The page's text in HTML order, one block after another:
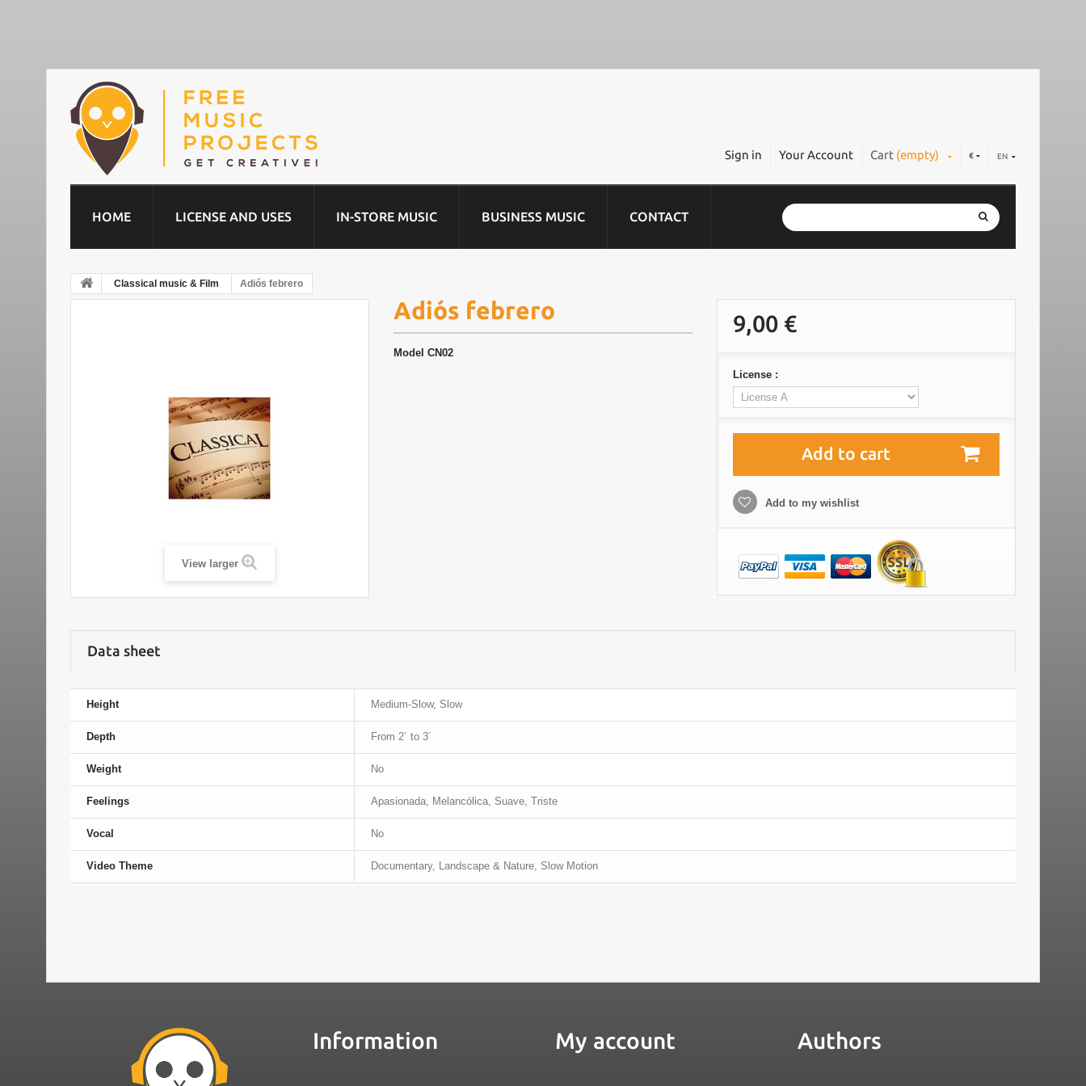
EN
€
Cart (empty)
Your Account
Sign in
HOME LICENSE AND USES IN-STORE MUSIC BUSINESS MUSIC CONTACT
Classical music & Film Adiós febrero
View larger
Adiós febrero
Model CN02
9,00 €
License :
Add to cart
Add to my wishlist
Data sheet
Height Medium-Slow, Slow
Depth From 2´ to 3´
Weight No
Feelings Apasionada, Melancólica, Suave, Triste
Vocal No
Video Theme Documentary, Landscape & Nature, Slow Motion
Information My account Authors